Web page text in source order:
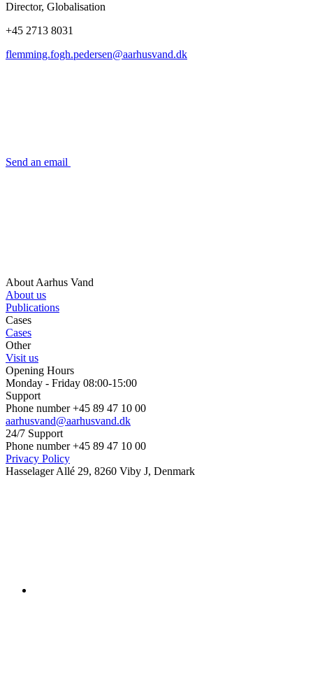
Director, Globalisation
+45 2713 8031
flemming.fogh.pedersen@aarhusvand.dk
Send an email
About Aarhus Vand
About us
Publications
Cases
Cases
Other
Visit us
Opening Hours
Monday - Friday 08:00-15:00
Support
Phone number +45 89 47 10 00
aarhusvand@aarhusvand.dk
24/7 Support
Phone number +45 89 47 10 00
Privacy Policy
Hasselager Allé 29, 8260 Viby J, Denmark